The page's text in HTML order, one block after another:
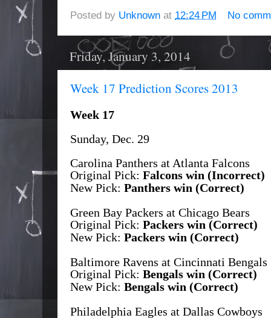
Posted by Unknown at 12:24 PM No
Friday, January 3, 2014
Week 17 Prediction Scores 2013
Week 17
Sunday, Dec. 29
Carolina Panthers at Atlanta Falcons
Original Pick: Falcons win (Incorrect)
New Pick: Panthers win (Correct)
Green Bay Packers at Chicago Bears
Original Pick: Packers win (Correct)
New Pick: Packers win (Correct)
Baltimore Ravens at Cincinnati Bengals
Original Pick: Bengals win (Correct)
New Pick: Bengals win (Correct)
Philadelphia Eagles at Dallas Cowboys